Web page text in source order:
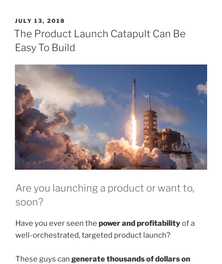
JULY 13, 2018
The Product Launch Catapult Can Be
Easy To Build
Are you launching a product or want to,
soon?
Have you ever seen the power and profitabilityof a
well-orchestrated, targeted product launch?
These guys can generate thousands of dollars on